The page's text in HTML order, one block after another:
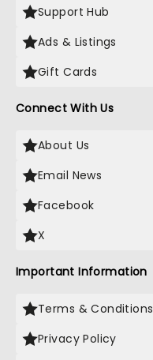
Support Hub
Ads & Listings
Gift Cards
Connect With Us
About Us
Email News
Facebook
X
Important Information
Terms & Conditions
Privacy Policy